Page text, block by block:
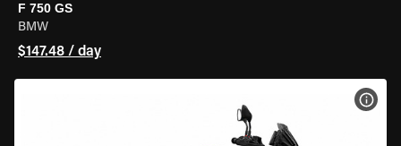
F 750 GS
BMW
$147.48 / day